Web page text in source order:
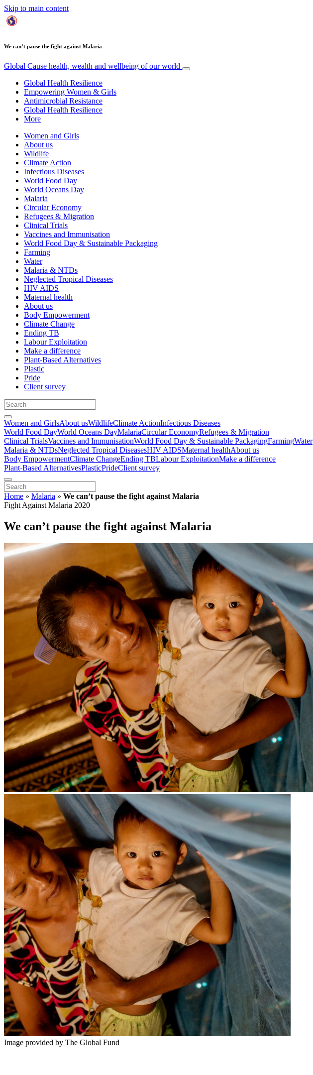
Skip to main content
We can’t pause the fight against Malaria
Global Cause health, wealth and wellbeing of our world
Global Health Resilience
Empowering Women & Girls
Antimicrobial Resistance
Global Health Resilience
More
Women and Girls
About us
Wildlife
Climate Action
Infectious Diseases
World Food Day
World Oceans Day
Malaria
Circular Economy
Refugees & Migration
Clinical Trials
Vaccines and Immunisation
World Food Day & Sustainable Packaging
Farming
Water
Malaria & NTDs
Neglected Tropical Diseases
HIV AIDS
Maternal health
About us
Body Empowerment
Climate Change
Ending TB
Labour Exploitation
Make a difference
Plant-Based Alternatives
Plastic
Pride
Client survey
Women and GirlsAbout usWildlifeClimate ActionInfectious Diseases
World Food DayWorld Oceans DayMalariaCircular EconomyRefugees & Migration
Clinical TrialsVaccines and ImmunisationWorld Food Day & Sustainable PackagingFarmingWater
Malaria & NTDsNeglected Tropical DiseasesHIV AIDSMaternal healthAbout us
Body EmpowermentClimate ChangeEnding TBLabour ExploitationMake a difference
Plant-Based AlternativesPlasticPrideClient survey
Home » Malaria » We can’t pause the fight against Malaria
Fight Against Malaria 2020
We can’t pause the fight against Malaria
Image provided by The Global Fund